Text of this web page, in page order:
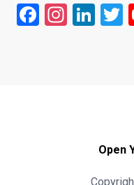
Facebook
Open